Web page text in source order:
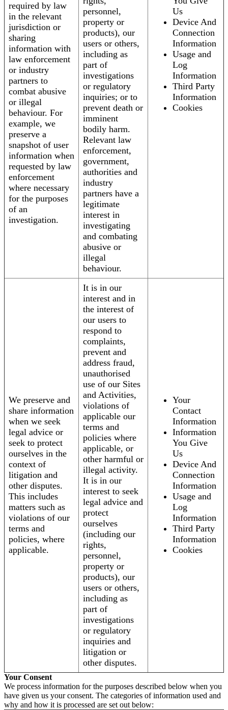
required by law
in the relevant
jurisdiction or
sharing
information with
law enforcement
or industry
partners to
combat abusive
or illegal
behaviour. For
example, we
preserve a
snapshot of user
information when
requested by law
enforcement
where necessary
for the purposes
of an
investigation.
personnel,
property or
products), our
users or others,
including as
part of
investigations
or regulatory
inquiries; or to
prevent death or
imminent
bodily harm.
Relevant law
enforcement,
government,
authorities and
industry
partners have a
legitimate
interest in
investigating
and combating
abusive or
illegal
behaviour.
Us
Device And
Connection
Information
Usage and
Log
Information
Third Party
Information
Cookies
We preserve and
share information
when we seek
legal advice or
seek to protect
ourselves in the
context of
litigation and
other disputes.
This includes
matters such as
violations of our
terms and
policies, where
applicable.
It is in our
interest and in
the interest of
our users to
respond to
complaints,
prevent and
address fraud,
unauthorised
use of our Sites
and Activities,
violations of
applicable our
terms and
policies where
applicable, or
other harmful or
illegal activity.
It is in our
interest to seek
legal advice and
protect
ourselves
(including our
rights,
personnel,
property or
products), our
users or others,
including as
part of
investigations
or regulatory
inquiries and
litigation or
other disputes.
Your
Contact
Information
Information
You Give
Us
Device And
Connection
Information
Usage and
Log
Information
Third Party
Information
Cookies
Your Consent
We process information for the purposes described below when you
have given us your consent. The categories of information used and
why and how it is processed are set out below: